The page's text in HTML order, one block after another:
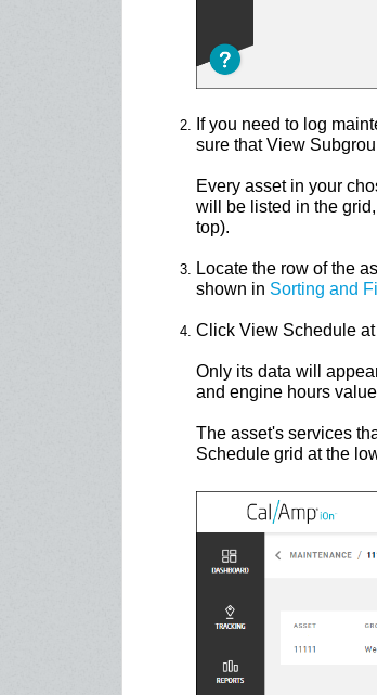
If you need to log
sure that View
Every asset in your
will be listed in the
top).
Locate the row of the
shown in Sorting and
Click View Schedule at
Only its data will
and engine hours
The asset's services
Schedule grid at the